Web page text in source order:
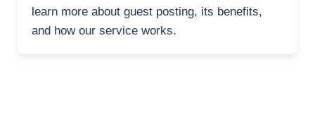
learn more about guest posting, its benefits,
and how our service works.